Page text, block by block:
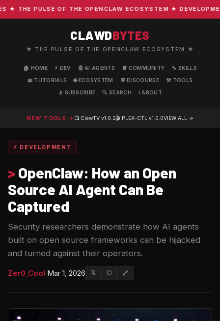
THE PULSE OF THE OPENCLAW ECOSYSTEM ★
CLAWDBYTES
★ THE PULSE OF THE OPENCLAW ECOSYSTEM ★
🏠 HOME ⚡ DEV 🤖 AI AGENTS 🦞 COMMUNITY
🔧 SKILLS
📖 TUTORIALS
🌐 ECOSYSTEM 💬 DISCOURSE
🛠️ TOOLS
📡 SUBSCRIBE
🔍 SEARCH ℹ️ ABOUT
NEW TOOLS → 📺 ClawTV v1.0.2🎬 PLEX-CTL v1.0.0VIEW ALL →
⚡ DEVELOPMENT
> OpenClaw: How an Open
Source AI Agent Can Be
Captured
Security researchers demonstrate how AI agents
built on open source frameworks can be hijacked
and turned against their operators.
Zer0_Cool·Mar 1, 2026 𝕏 ⬡ 🔗